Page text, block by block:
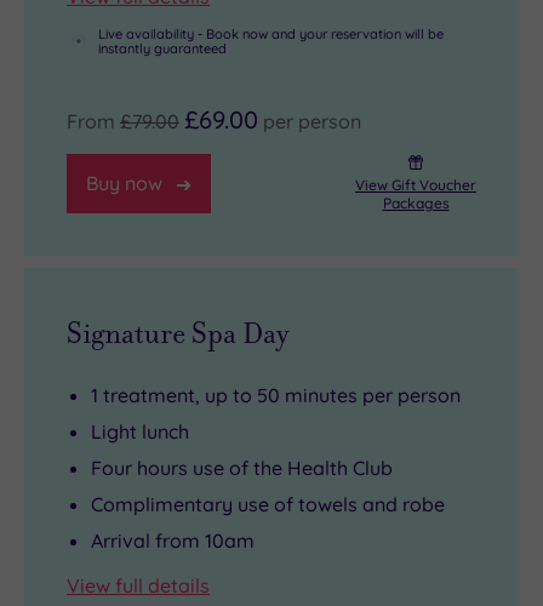
Live availability - Book now and your reservation will be
instantly guaranteed
From £79.00 £69.00 per person
Buy now
View Gift Voucher
Packages
Signature Spa Day
1 treatment, up to 50 minutes per person
Light lunch
Four hours use of the Health Club
Complimentary use of towels and robe
Arrival from 10am
View full details